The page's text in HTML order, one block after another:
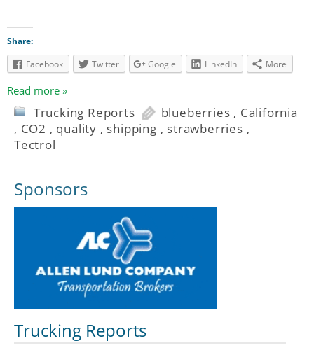
Share:
Facebook
Twitter Google LinkedIn More
Read more »
Trucking Reports blueberries , California
, CO2 , quality , shipping , strawberries ,
Tectrol
Sponsors
Trucking Reports